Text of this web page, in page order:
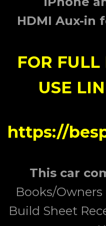
HDMI Aux-in
FOR
USE
https://
This car
Books/Owners
Build Sheet